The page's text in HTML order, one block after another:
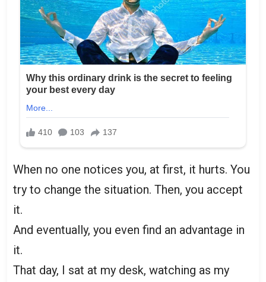
When no one notices you, at first, it hurts. You
try to change the situation. Then, you accept
it.
And eventually, you even find an advantage in
it.
That day, I sat at my desk, watching as my